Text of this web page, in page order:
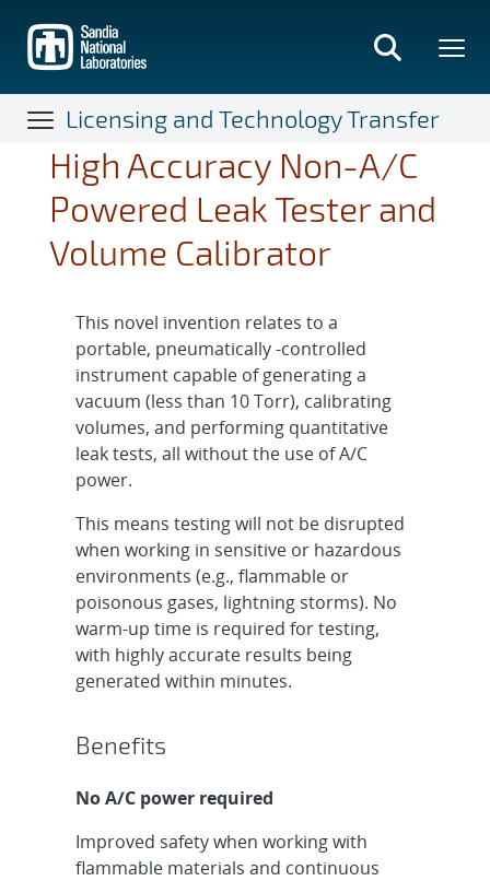
main
content
Licensing and Technology Transfer
High Accuracy Non-A/C
Powered Leak Tester and
Volume Calibrator
This novel invention relates to a
portable, pneumatically -controlled
instrument capable of generating a
vacuum (less than 10 Torr), calibrating
volumes, and performing quantitative
leak tests, all without the use of A/C
power.
This means testing will not be disrupted
when working in sensitive or hazardous
environments (e.g., flammable or
poisonous gases, lightning storms). No
warm-up time is required for testing,
with highly accurate results being
generated within minutes.
Benefits
No A/C power required
Improved safety when working with
flammable materials and continuous